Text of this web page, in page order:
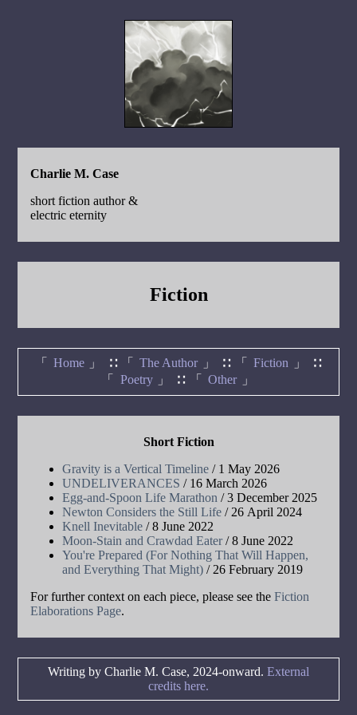
Charlie M. Case
short fiction author &
electric eternity
Fiction
Home The Author
Fiction
Poetry
Other
Short Fiction
Gravity is a Vertical Timeline / 1 May 2026
UNDELIVERANCES / 16 March 2026
Egg-and-Spoon Life Marathon / 3 December 2025
Newton Considers the Still Life / 26 April 2024
Knell Inevitable / 8 June 2022
Moon-Stain and Crawdad Eater/ 8 June 2022
You're Prepared (For Nothing That Will Happen,
and Everything That Might) / 26 February 2019
For further context on each piece, please see theFiction
Elaborations Page.
Writing by Charlie M. Case, 2024-onward. External
credits here.